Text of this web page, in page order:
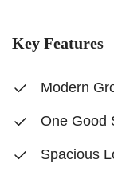
Key Features
Modern
One Good
Spacious